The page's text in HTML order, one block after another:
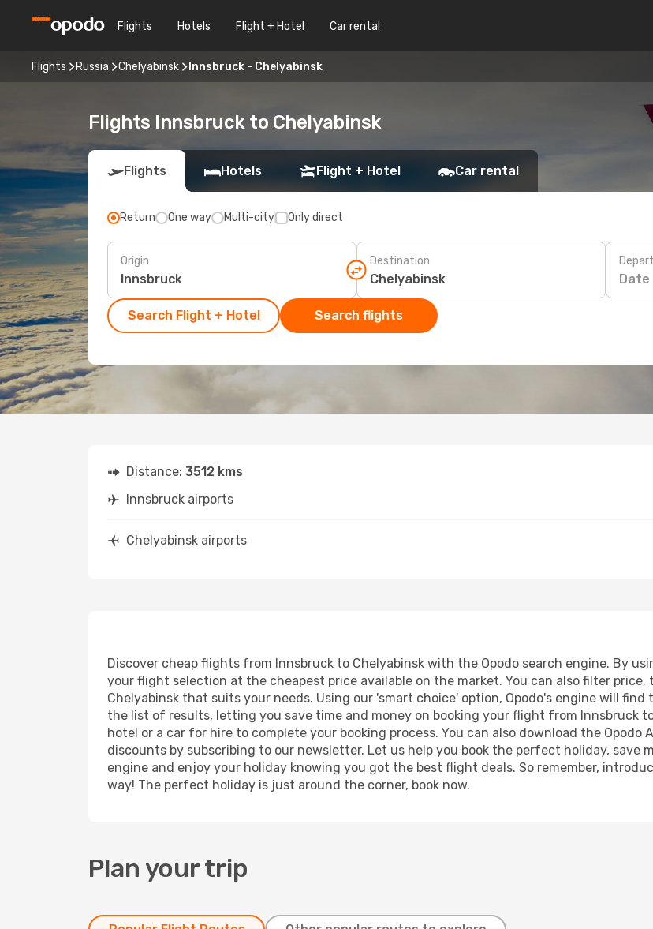
Flights Hotels Flight + Hotel Car rental
Flights Russia Chelyabinsk Innsbruck - Chelyabinsk
Flights Innsbruck to Chelyabinsk
Flights Hotels Flight + Hotel Car rental
Return One way Multi-city Only direct
Origin Destination
Date
Search Flight + Hotel Search flights
Distance: 3512 kms
Innsbruck airports
Chelyabinsk airports
Discover cheap flights from Innsbruck to Chelyabinsk with the Opodo search engine. By
your flight selection at the cheapest price available on the market. You can also filter
Chelyabinsk that suits your needs. Using our 'smart choice' option, Opodo's engine will
the list of results, letting you save time and money on booking your flight from Innsbruck
hotel or a car for hire to complete your booking process. You can also download the
discounts by subscribing to our newsletter. Let us help you book the perfect holiday, save
engine and enjoy your holiday knowing you got the best flight deals. So remember,
way! The perfect holiday is just around the corner, book now.
Plan your trip